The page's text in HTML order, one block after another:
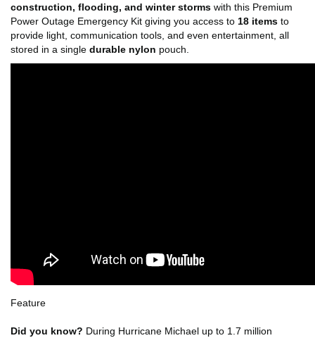
construction, flooding, and winter storms with this Premium
Power Outage Emergency Kit giving you access to 18 items to
provide light, communication tools, and even entertainment, all
stored in a single durable nylon pouch.
Feature
Did you know? During Hurricane Michael up to 1.7 million